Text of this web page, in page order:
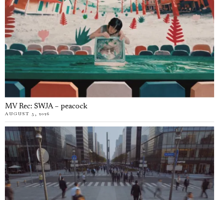
MV Rec: SWJA – peacock
AUGUST 5, 2026